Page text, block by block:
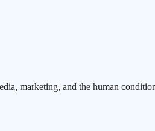
marketing, and the human